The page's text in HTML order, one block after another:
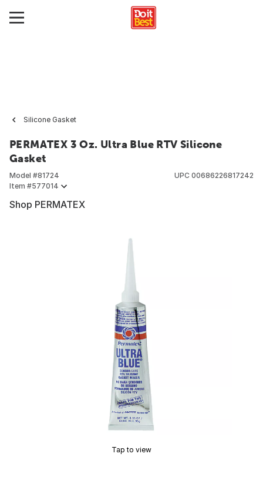
Silicone Gasket
PERMATEX 3 Oz. Ultra Blue RTV Silicone
Gasket
Model #81724
Item #577014
UPC 00686226817242
Shop PERMATEX
Tap to view